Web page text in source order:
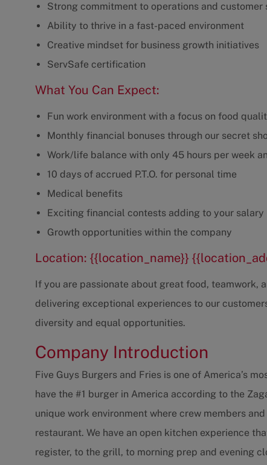
Strong commitment to operations and customer
Ability to thrive in a fast-paced environment
Creative mindset for business growth initiatives
ServSafe certification
What You Can Expect:
Fun work environment with a focus on food
Monthly financial bonuses through our secret
Work/life balance with only 45 hours per week
10 days of accrued P.T.O. for personal time
Medical benefits
Exciting financial contests adding to your salary
Growth opportunities within the company
Location: {{location_name}}
If you are passionate about great food, teamwork,
delivering exceptional experiences to our
diversity and equal opportunities.
Company Introduction
Five Guys Burgers and Fries is one of America’s
have the #1 burger in America according to the
unique work environment where crew members
restaurant. We have an open kitchen experience
register, to the grill, to morning prep and evening